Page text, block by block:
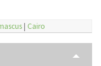
| Cairo